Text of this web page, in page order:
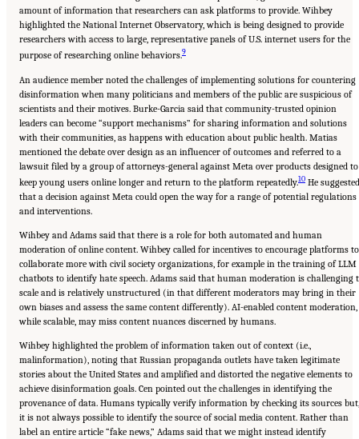
amount of information that researchers can ask platforms to provide. Wihbey
highlighted the National Internet Observatory, which is being designed to provide
researchers with access to large, representative panels of U.S. internet users for the
purpose of researching online behaviors.9
An audience member noted the challenges of implementing solutions for countering
disinformation when many politicians and members of the public are suspicious of
scientists and their motives. Burke-Garcia said that community-trusted opinion
leaders can become “support mechanisms” for sharing information and solutions
with their communities, as happens with education about public health. Matias
mentioned the debate over design as an influencer of outcomes and referred to a
lawsuit filed by a group of attorneys-general against Meta over products designed to
keep young users online longer and return to the platform repeatedly.10 He suggested
that a decision against Meta could open the way for a range of potential regulations
and interventions.
Wihbey and Adams said that there is a role for both automated and human
moderation of online content. Wihbey called for incentives to encourage platforms to
collaborate more with civil society organizations, for example in the training of LLM
chatbots to identify hate speech. Adams said that human moderation is challenging
scale and is relatively unstructured (in that different moderators may bring in their
own biases and assess the same content differently). AI-enabled content moderation,
while scalable, may miss content nuances discerned by humans.
Wihbey highlighted the problem of information taken out of context (i.e.,
malinformation), noting that Russian propaganda outlets have taken legitimate
stories about the United States and amplified and distorted the negative elements to
achieve disinformation goals. Cen pointed out the challenges in identifying the
provenance of data. Humans typically verify information by checking its sources but,
it is not always possible to identify the source of social media content. Rather than
label an entire article “fake news,” Adams said that we might instead identify